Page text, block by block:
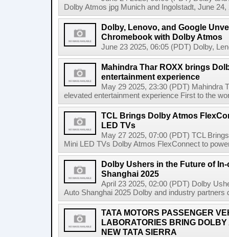
Dolby Atmos jpg Munich and Ingolstadt, June
Dolby, Lenovo, and Google
Chromebook with Dolby Atmos
June 23 2025, 06:05 (PDT) Dolby,
Mahindra Thar ROXX brings
entertainment experience
May 29 2025, 23:30 (PDT) Mahindra
elevated entertainment experience First to the
TCL Brings Dolby Atmos
LED TVs
May 27 2025, 07:00 (PDT) TCL
Mini LED TVs Dolby Atmos FlexConnect to
Dolby Ushers in the Future of
Shanghai 2025
April 23 2025, 02:00 (PDT) Dolby
Auto Shanghai 2025 Dolby and industry
TATA MOTORS PASSENGER
LABORATORIES BRING DOLBY
NEW TATA SIERRA